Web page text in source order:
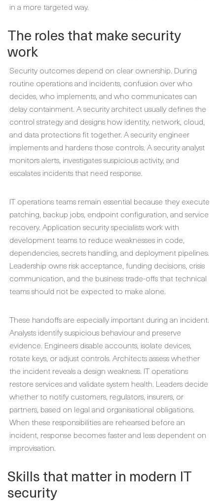
in a more targeted way.
The roles that make security
work
Security outcomes depend on clear ownership. During
routine operations and incidents, confusion over who
decides, who implements, and who communicates can
delay containment. A security architect usually defines the
control strategy and designs how identity, network, cloud,
and data protections fit together. A security engineer
implements and hardens those controls. A security analyst
monitors alerts, investigates suspicious activity, and
escalates incidents that need response.
IT operations teams remain essential because they execute
patching, backup jobs, endpoint configuration, and service
recovery. Application security specialists work with
development teams to reduce weaknesses in code,
dependencies, secrets handling, and deployment pipelines.
Leadership owns risk acceptance, funding decisions, crisis
communication, and the business trade-offs that technical
teams should not be expected to make alone.
These handoffs are especially important during an incident.
Analysts identify suspicious behaviour and preserve
evidence. Engineers disable accounts, isolate devices,
rotate keys, or adjust controls. Architects assess whether
the incident reveals a design weakness. IT operations
restore services and validate system health. Leaders decide
whether to notify customers, regulators, insurers, or
partners, based on legal and organisational obligations.
When these responsibilities are rehearsed before an
incident, response becomes faster and less dependent on
improvisation.
Skills that matter in modern IT
security